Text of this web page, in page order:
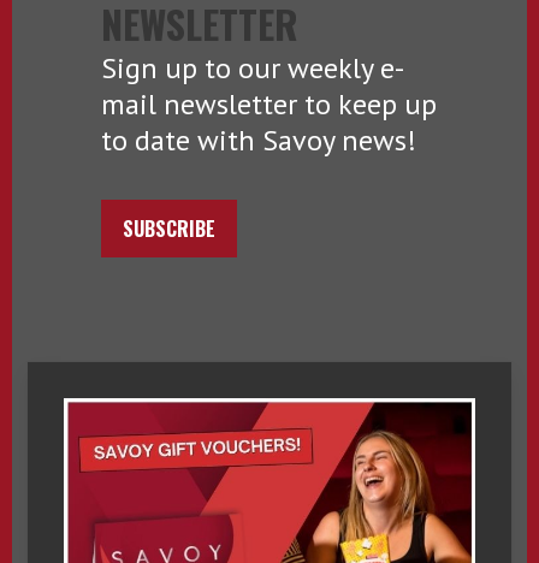
NEWSLETTER
Sign up to our weekly e-
mail newsletter to keep up
to date with Savoy news!
SUBSCRIBE